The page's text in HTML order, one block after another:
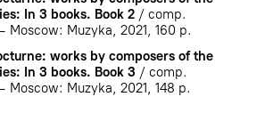
In 3 books. Book 2 / comp.
Мoscow: Muzyka, 2021, 160 p.
works by composers of the
In 3 books. Book 3 / comp.
Мoscow: Muzyka, 2021, 148 p.